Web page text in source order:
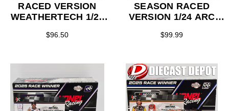
RACED VERSION
WEATHERTECH 1/24
$96.50
SEASON RACED
VERSION 1/24 ARC
$99.99